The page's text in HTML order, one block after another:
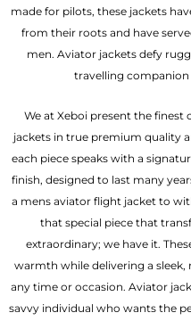
made for pilots, these jackets
from their roots and have
men. Aviator jackets defy
travelling
We at Xeboi present the
jackets in true premium quality
each piece speaks with a
finish, designed to last many
a mens aviator flight jacket to
that special piece that
extraordinary; we have it.
warmth while delivering a
any time or occasion. Aviator
savvy individual who wants the